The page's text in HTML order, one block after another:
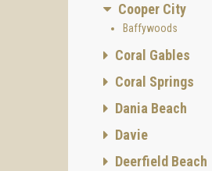
Cooper City
Baffywoods
Coral Gables
Coral Springs
Dania Beach
Davie
Deerfield Beach